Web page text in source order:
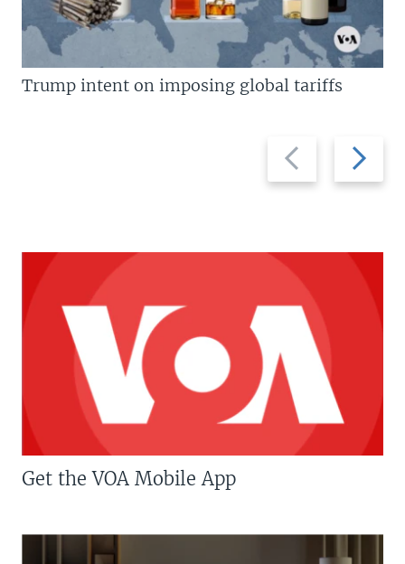
Previous
slide
Next
slide
Trump intent on imposing global tariffs
Get the VOA Mobile App